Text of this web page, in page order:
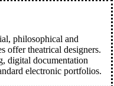
philosophical and
offer theatrical designers.
digital documentation
electronic portfolios.